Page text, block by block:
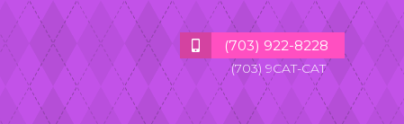
(703) 922-8228
(703) 9CAT-CAT